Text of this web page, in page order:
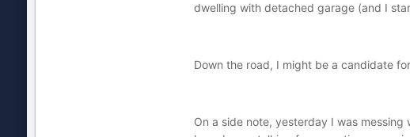
dwelling with detached garage (and I
Down the road, I might be a candidate
On a side note, yesterday I was